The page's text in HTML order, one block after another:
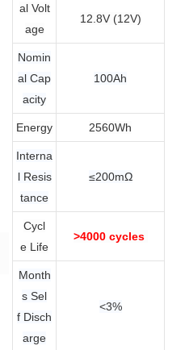
al Volt
age
12.8V (12V)
Nomin
al Cap
acity
100Ah
Energy 2560Wh
Interna
l Resis
tance
≤200mΩ
Cycl
e Life
>4000 cycles
Month
s Sel
f Disch
arge
<3%